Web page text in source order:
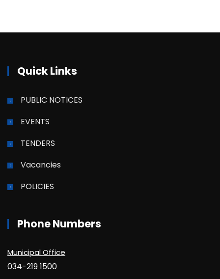
Quick Links
PUBLIC NOTICES
EVENTS
TENDERS
Vacancies
POLICIES
Phone Numbers
Municipal Office
034-219 1500